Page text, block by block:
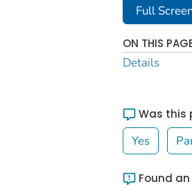
Full
ON THIS
Details
Was this
Yes
Found